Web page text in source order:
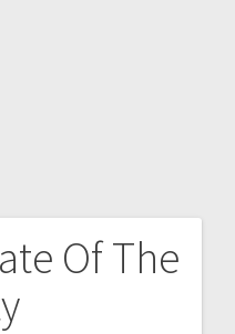
Of The